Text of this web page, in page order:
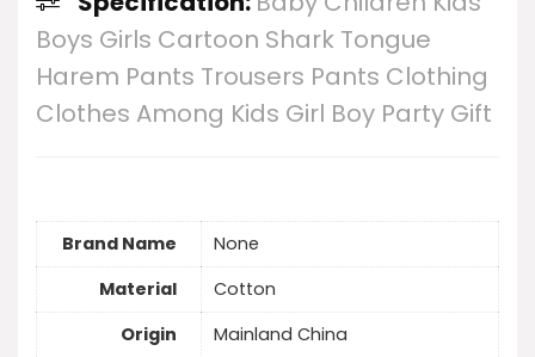
Boys Girls Cartoon Shark Tongue
Harem Pants Trousers Pants Clothing
Clothes Among Kids Girl Boy Party Gift
Brand Name
None
Material
Cotton
Origin
Mainland China